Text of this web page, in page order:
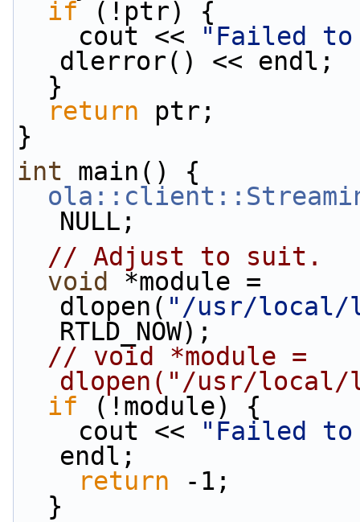
if (!ptr) {
    cout <<
"Failed
dlerror() << endl;
  }
return ptr;
}
int main() {
NULL;
// Adjust to suit.
void
*module =
dlopen( "/usr/
RTLD_NOW);
// void *module =
dlopen("/usr/local/
if (!module) {
    cout <<
"Failed
endl;
return -1;
  }